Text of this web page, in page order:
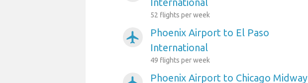
International
52 flights per week
airplanemode_active
Phoenix Airport to El Paso
International
49 flights per week
Phoenix Airport to Chicago Midway